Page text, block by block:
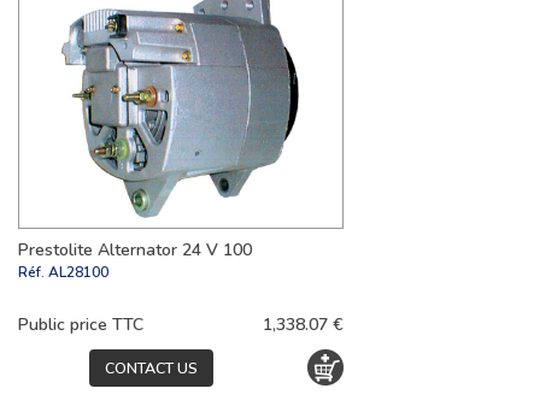
Prestolite Alternator 24 V 100
Réf. AL28100
Public price TTC 1,338.07 €
CONTACT US